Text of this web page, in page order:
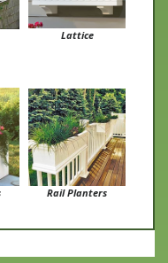
Lattice
Rail Planters